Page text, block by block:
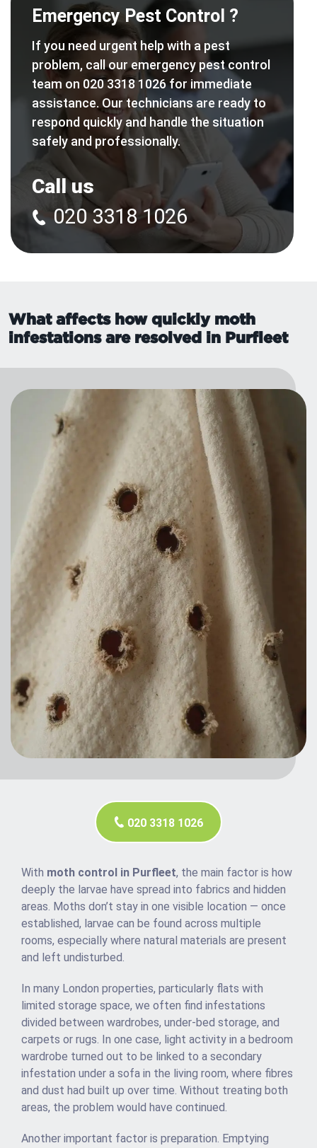
Emergency Pest Control ?
If you need urgent help with a pest
problem, call our emergency pest control
team on 020 3318 1026 for immediate
assistance. Our technicians are ready to
respond quickly and handle the situation
safely and professionally.
Call us
020 3318 1026
What affects how quickly moth
infestations are resolved in Purfleet
020 3318 1026
With moth control in Purfleet, the main factor is how
deeply the larvae have spread into fabrics and hidden
areas. Moths don’t stay in one visible location — once
established, larvae can be found across multiple
rooms, especially where natural materials are present
and left undisturbed.
In many London properties, particularly flats with
limited storage space, we often find infestations
divided between wardrobes, under-bed storage, and
carpets or rugs. In one case, light activity in a bedroom
wardrobe turned out to be linked to a secondary
infestation under a sofa in the living room, where fibres
and dust had built up over time. Without treating both
areas, the problem would have continued.
Another important factor is preparation. Emptying